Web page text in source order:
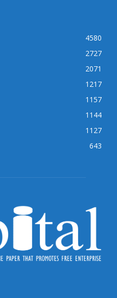
4580
2727
2071
1217
1157
1144
1127
643